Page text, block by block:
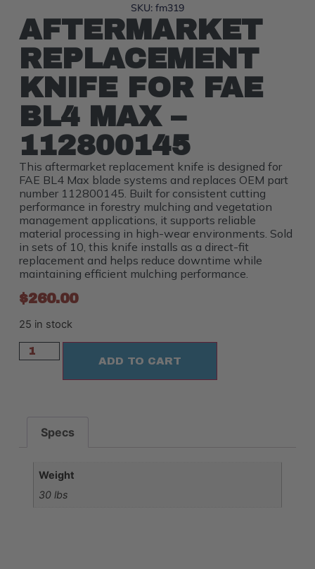
SKU: fm319
AFTERMARKET
REPLACEMENT
KNIFE FOR FAE
BL4 MAX –
112800145
This aftermarket replacement knife is designed for
FAE BL4 Max blade systems and replaces OEM part
number 112800145. Built for consistent cutting
performance in forestry mulching and vegetation
management applications, it supports reliable
material processing in high-wear environments. Sold
in sets of 10, this knife installs as a direct-fit
replacement and helps reduce downtime while
maintaining efficient mulching performance.
$260.00
25 in stock
ADD TO CART
Specs
Weight
30 lbs